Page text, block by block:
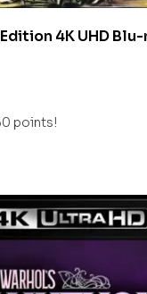
4K UHD
points!